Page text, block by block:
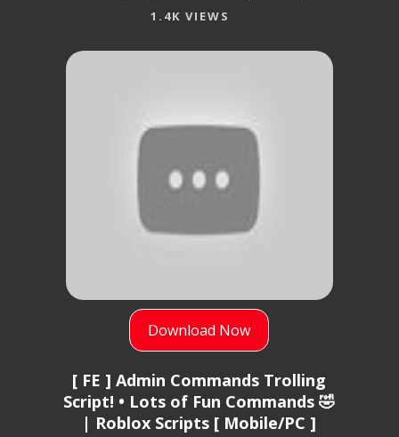
1.4K VIEWS
Download Now
[ FE ] Admin Commands Trolling
Script! • Lots of Fun Commands 🤣
| Roblox Scripts [ Mobile/PC ]